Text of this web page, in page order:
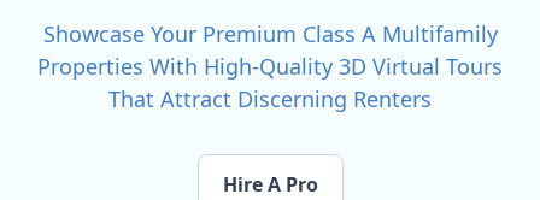
Showcase Your Premium Class A Multifamily
Properties With High-Quality 3D Virtual Tours
That Attract Discerning Renters
Hire A Pro